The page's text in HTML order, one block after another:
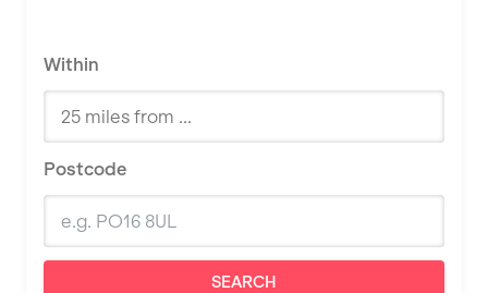
Within
Postcode
SEARCH